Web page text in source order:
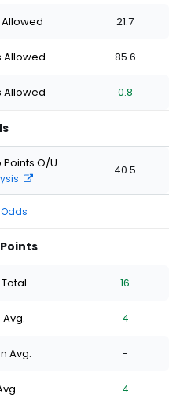
stars
of
stars
of
starsstars
Allowed 21.7
Allowed 85.6
Allowed 0.8
O/U 40.5
16
4
Avg. -
4